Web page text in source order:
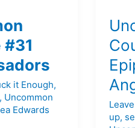
it Enough,
, Uncommon
Edwards
up,
on
Anger